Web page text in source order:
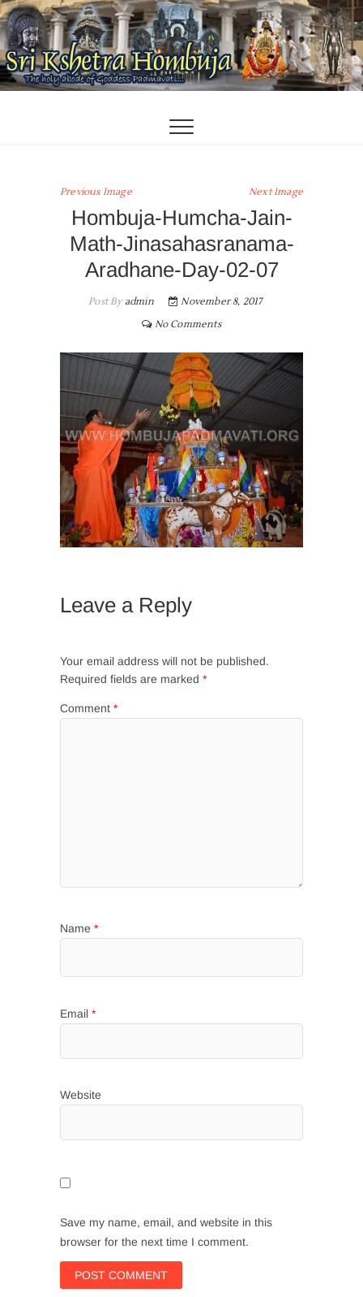
Skip
to
content
Previous Image Next Image
Hombuja-Humcha-Jain-
Math-Jinasahasranama-
Aradhane-Day-02-07
Post Byadmin
November 8, 2017
No Comments
Leave a Reply
Your email address will not be published.
Required fields are marked *
Comment *
Name *
Email *
Website
Save my name, email, and website in this
browser for the next time I comment.